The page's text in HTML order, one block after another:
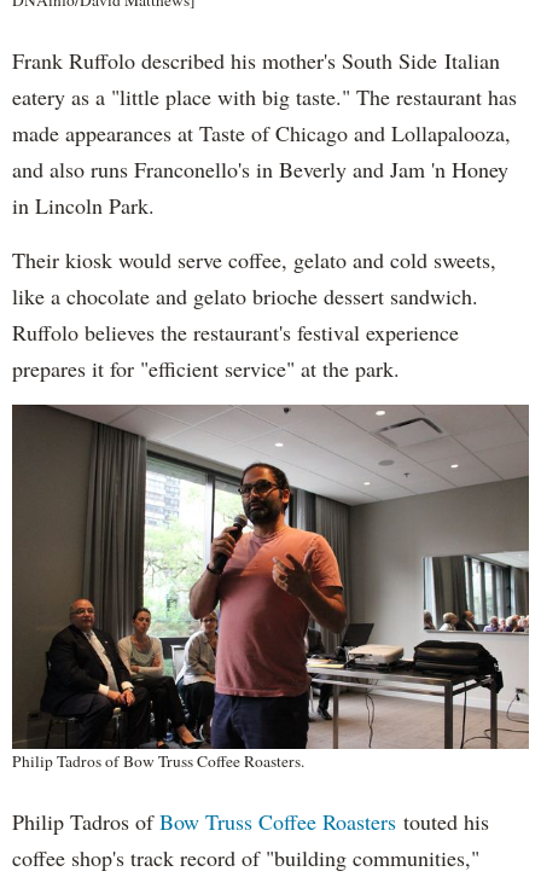
Frank Ruffolo described his mother's South Side Italian
eatery as a "little place with big taste." The restaurant has
made appearances at Taste of Chicago and Lollapalooza,
and also runs Franconello's in Beverly and Jam 'n Honey
in Lincoln Park.
Their kiosk would serve coffee, gelato and cold sweets,
like a chocolate and gelato brioche dessert sandwich.
Ruffolo believes the restaurant's festival experience
prepares it for "efficient service" at the park.
Philip Tadros of Bow Truss Coffee Roasters.
Philip Tadros ofBow Truss Coffee Roasters touted his
coffee shop's track record of "building communities,"